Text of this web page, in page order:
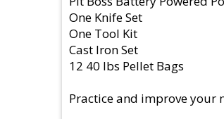
One Knife Set
One Tool Kit
Cast Iron Set
12 40 lbs Pellet Bags
Practice and improve your